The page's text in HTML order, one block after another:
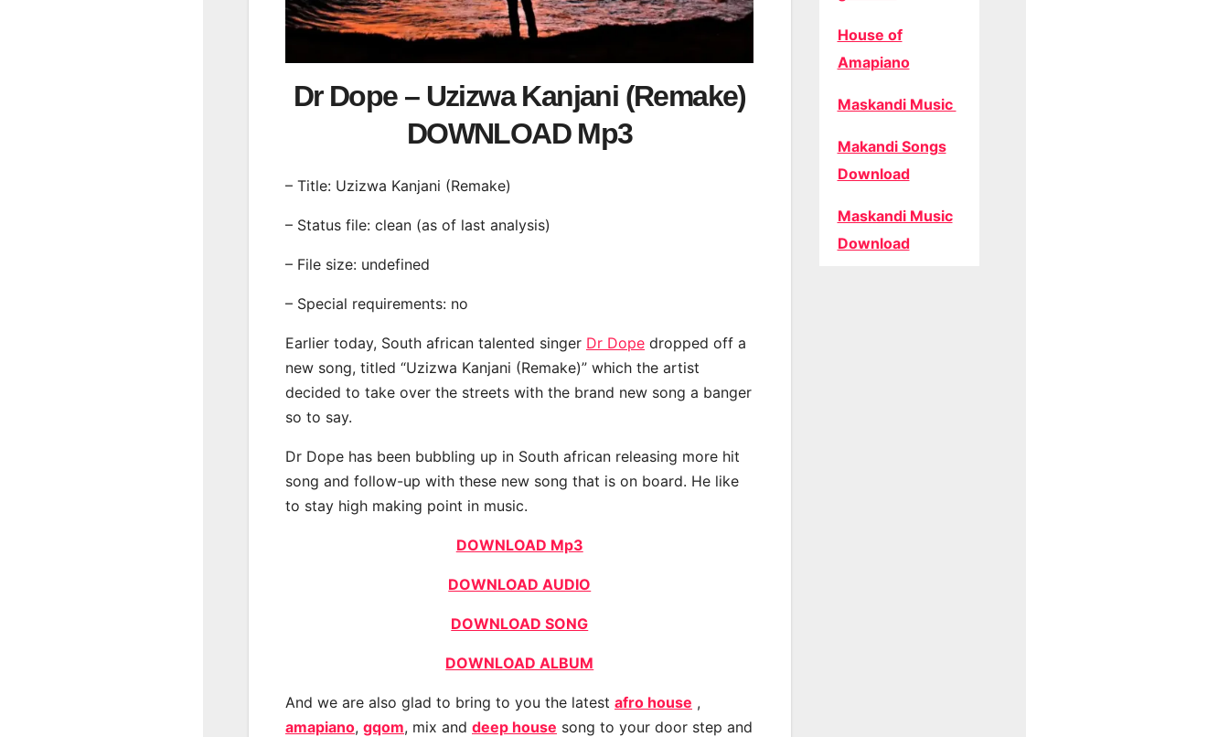
Dr Dope – Uzizwa Kanjani (Remake)
DOWNLOAD Mp3
– Title: Uzizwa Kanjani (Remake)
– Status file: clean (as of last analysis)
– File size: undefined
– Special requirements: no
Earlier today, South african talented singer Dr Dope dropped off a
new song, titled “Uzizwa Kanjani (Remake)” which the artist
decided to take over the streets with the brand new song a banger
so to say.
Dr Dope has been bubbling up in South african releasing more hit
song and follow-up with these new song that is on board. He like
to stay high making point in music.
DOWNLOAD Mp3
DOWNLOAD AUDIO
DOWNLOAD SONG
DOWNLOAD ALBUM
And we are also glad to bring to you the latest afro house ,
amapiano, gqom, mix and deep house song to your door step and
House of
Amapiano
Maskandi Music
Makandi Songs
Download
Maskandi Music
Download